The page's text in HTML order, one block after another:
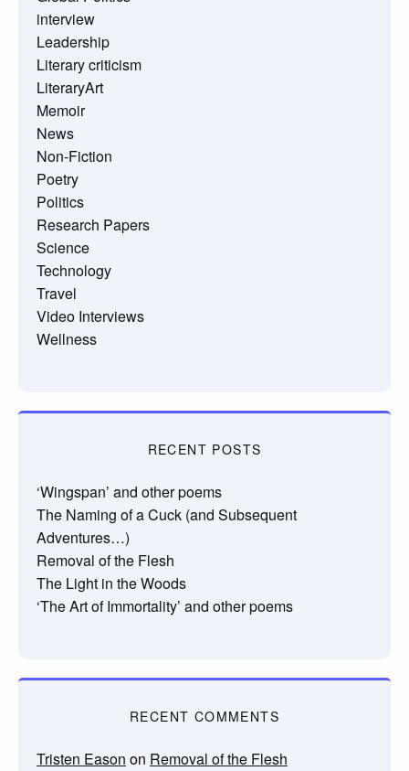
interview
Leadership
Literary criticism
LiteraryArt
Memoir
News
Non-Fiction
Poetry
Politics
Research Papers
Science
Technology
Travel
Video Interviews
Wellness
RECENT POSTS
‘Wingspan’ and other poems
The Naming of a Cuck (and Subsequent
Adventures…)
Removal of the Flesh
The Light in the Woods
‘The Art of Immortality’ and other poems
RECENT COMMENTS
Tristen Eason on Removal of the Flesh